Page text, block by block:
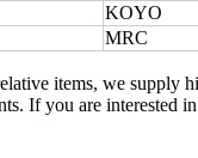
KOYO
MRC
items, we supply
If you are interested